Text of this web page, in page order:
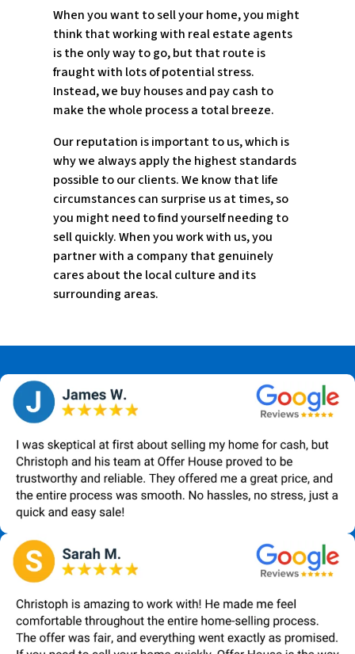
When you want to sell your home, you might
think that working with real estate agents
is the only way to go, but that route is
fraught with lots of potential stress.
Instead, we buy houses and pay cash to
make the whole process a total breeze.
Our reputation is important to us, which is
why we always apply the highest standards
possible to our clients. We know that life
circumstances can surprise us at times, so
you might need to find yourself needing to
sell quickly. When you work with us, you
partner with a company that genuinely
cares about the local culture and its
surrounding areas.